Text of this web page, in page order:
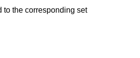
to the corresponding set